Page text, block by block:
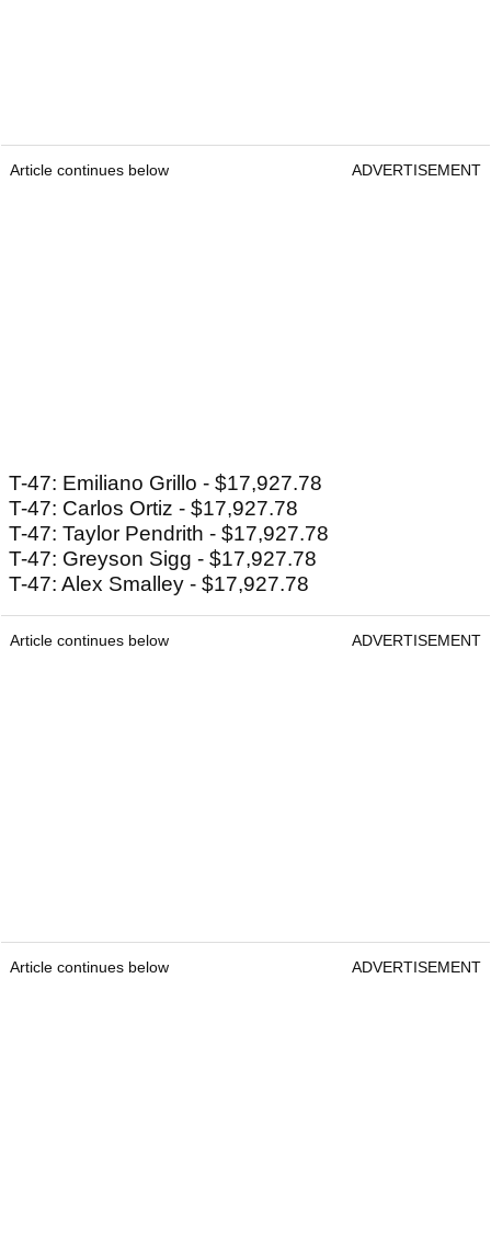
Article continues below ADVERTISEMENT
T-47: Emiliano Grillo - $17,927.78
T-47: Carlos Ortiz - $17,927.78
T-47: Taylor Pendrith - $17,927.78
T-47: Greyson Sigg - $17,927.78
T-47: Alex Smalley - $17,927.78
Article continues below ADVERTISEMENT
Article continues below ADVERTISEMENT